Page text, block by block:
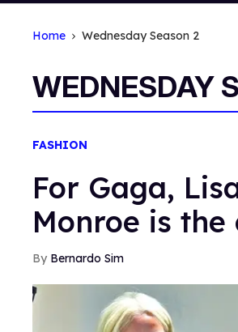
Home Wednesday Season 2
WEDNESDAY
FASHION
For Gaga,
Monroe is
Bernardo Sim